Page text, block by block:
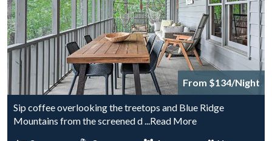
From $134/Night
Sip coffee overlooking the treetops and Blue Ridge
Mountains from the screened d...Read More